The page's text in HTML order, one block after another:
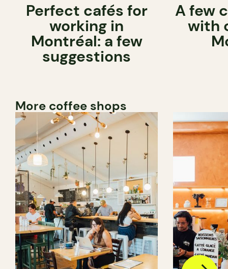
Perfect cafés for
working in
Montréal: a few
suggestions
A few
with
More coffee shops